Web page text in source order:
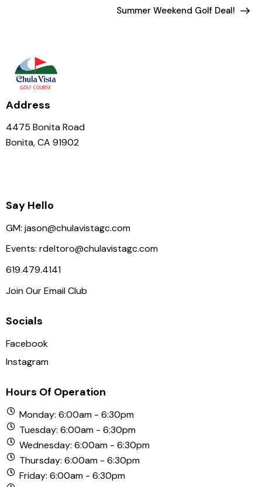
Summer Weekend Golf Deal!
Address
4475 Bonita Road
Bonita, CA 91902
Say Hello
GM: jason@chulavistagc.com
Events: rdeltoro@chulavistagc.com
619.479.4141
Join Our Email Club
Socials
Facebook
Instagram
Hours Of Operation
Monday: 6:00am - 6:30pm
Tuesday: 6:00am - 6:30pm
Wednesday: 6:00am - 6:30pm
Thursday: 6:00am - 6:30pm
Friday: 6:00am - 6:30pm